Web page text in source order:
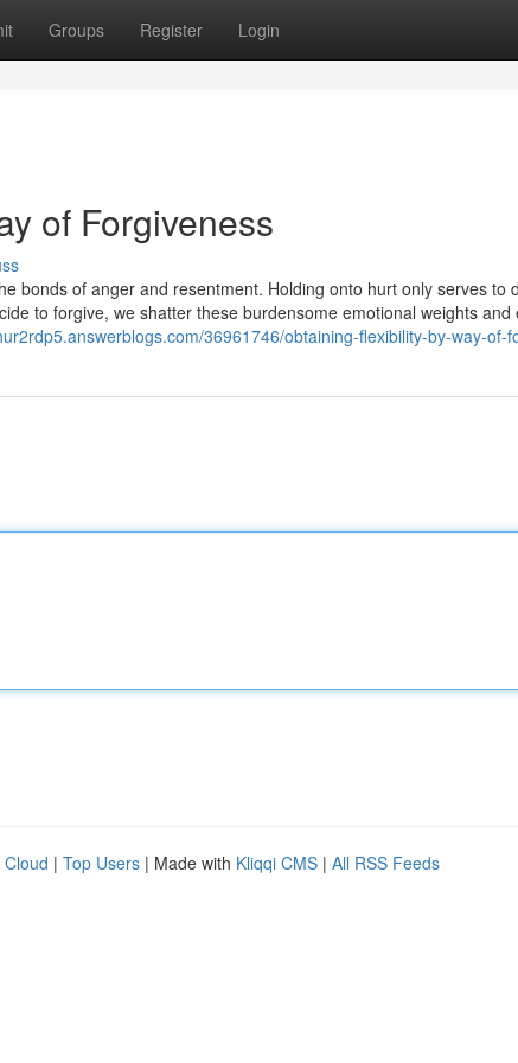
Groups Register Login
of Forgiveness
bonds of anger and resentment. Holding onto hurt only serves to
to forgive, we shatter these burdensome emotional weights and
36961746/obtaining-flexibility-by-way-of-
Cloud | Top Users | Made with Kliqqi CMS | All RSS Feeds